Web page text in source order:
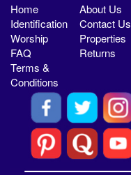
Home
About Us
Identification
Contact Us
Worship
Properties
FAQ
Returns
Terms &
Conditions